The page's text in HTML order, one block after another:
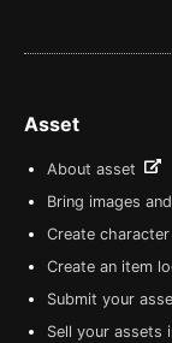
Asset
About asset
Bring images
Create
Create an item
Submit your
Sell your assets